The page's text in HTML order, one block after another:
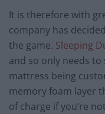
It is therefore with
company has
the game. Sleeping
and so only needs to
mattress being
memory foam layer
of charge if you’re